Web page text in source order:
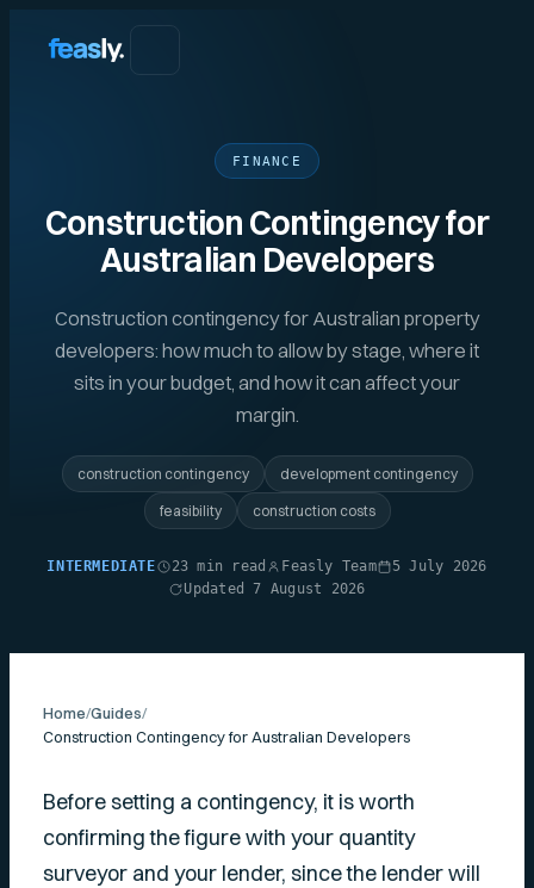
FINANCE
Construction Contingency for
Australian Developers
Construction contingency for Australian property
developers: how much to allow by stage, where it
sits in your budget, and how it can affect your
margin.
construction contingency development contingency
feasibility construction costs
INTERMEDIATE 23 min read Feasly Team
5 July 2026
Updated 7 August 2026
Home/Guides/
Construction Contingency for Australian Developers
Before setting a contingency, it is worth
confirming the figure with your quantity
surveyor and your lender, since the lender will